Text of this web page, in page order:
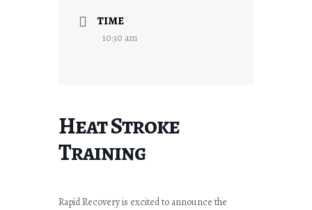
TIME
10:30 am
Heat Stroke
Training
Rapid Recovery is excited to announce the